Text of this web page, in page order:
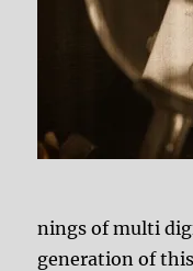
nings of multi
generation of